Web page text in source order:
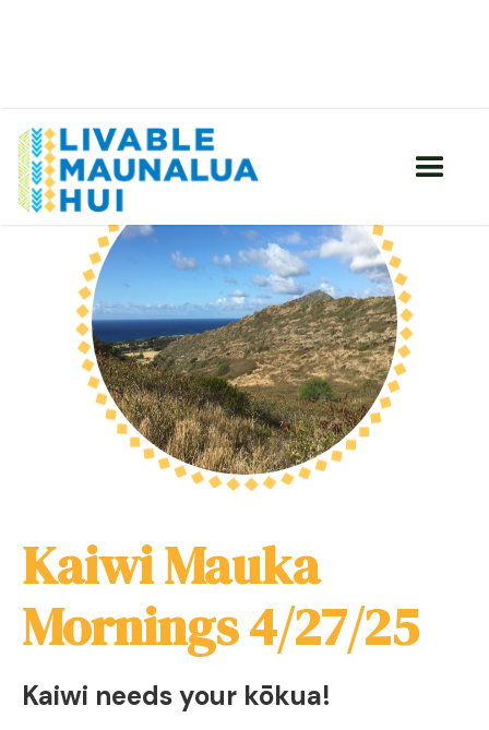
Kaiwi Mauka
Mornings 4/27/25
Kaiwi needs your kōkua!